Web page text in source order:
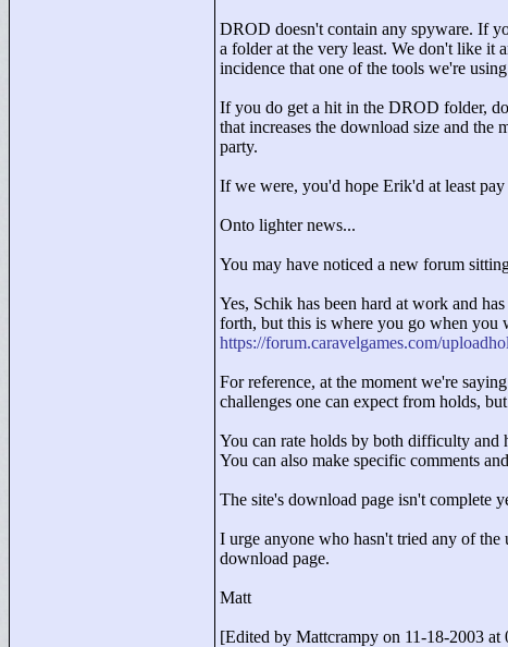
DROD doesn't contain any spyware. If
a folder at the very least. We don't like it
incidence that one of the tools we're
If you do get a hit in the DROD folder,
that increases the download size and
party.
If we were, you'd hope Erik'd at least pay
Onto lighter news...
You may have noticed a new forum
Yes, Schik has been hard at work and
forth, but this is where you go when you
https://forum.caravelgames.com/
For reference, at the moment we're
challenges one can expect from holds,
You can rate holds by both difficulty
You can also make specific comments
The site's download page isn't complete
I urge anyone who hasn't tried any of
download page.
Matt
[Edited by Mattcrampy on 11-18-2003